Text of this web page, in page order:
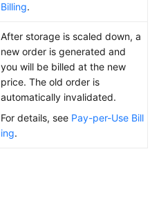
Billing.
After storage is scaled down, a
new order is generated and
you will be billed at the new
price. The old order is
automatically invalidated.
For details, see Pay-per-Use Bill
ing.